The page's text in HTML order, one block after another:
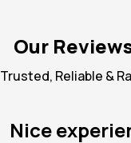
Our
Trusted, Reliable &
Excellent